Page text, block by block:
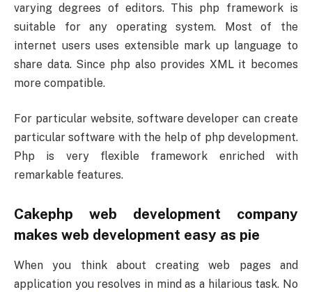
varying degrees of editors. This php framework is
suitable for any operating system. Most of the
internet users uses extensible mark up language to
share data. Since php also provides XML it becomes
more compatible.
For particular website, software developer can create
particular software with the help of php development.
Php is very flexible framework enriched with
remarkable features.
Cakephp web development company
makes web development easy as pie
When you think about creating web pages and
application you resolves in mind as a hilarious task. No